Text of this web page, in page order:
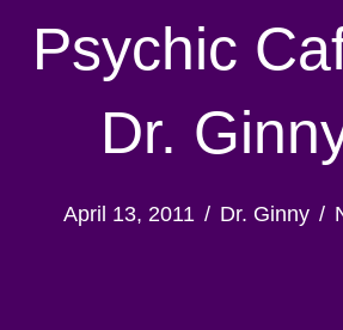
Psychic
Dr.
April 13, 2011 / Dr. Ginny /